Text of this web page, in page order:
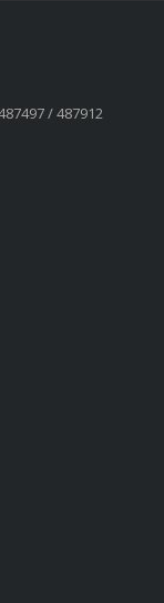
/ 487912